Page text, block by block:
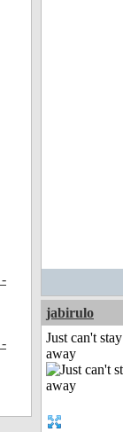
jabirulo
Just can't stay
away